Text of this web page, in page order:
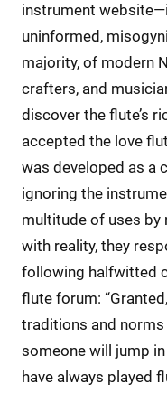
instrument
uninformed,
majority, of modern
crafters, and
discover the flute’s
accepted the love
was developed as a
ignoring the
multitude of uses by
with reality, they
following halfwitted
flute forum:
traditions and norms
someone will jump in
have always played